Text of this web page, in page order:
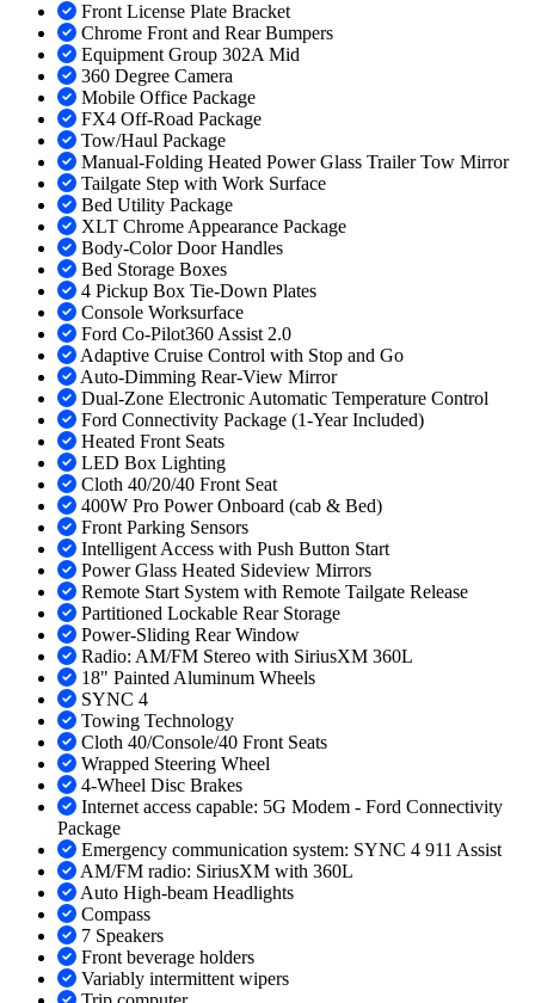
Front License Plate Bracket
Chrome Front and Rear Bumpers
Equipment Group 302A Mid
360 Degree Camera
Mobile Office Package
FX4 Off-Road Package
Tow/Haul Package
Manual-Folding Heated Power Glass Trailer Tow Mirror
Tailgate Step with Work Surface
Bed Utility Package
XLT Chrome Appearance Package
Body-Color Door Handles
Bed Storage Boxes
4 Pickup Box Tie-Down Plates
Console Worksurface
Ford Co-Pilot360 Assist 2.0
Adaptive Cruise Control with Stop and Go
Auto-Dimming Rear-View Mirror
Dual-Zone Electronic Automatic Temperature Control
Ford Connectivity Package (1-Year Included)
Heated Front Seats
LED Box Lighting
Cloth 40/20/40 Front Seat
400W Pro Power Onboard (cab & Bed)
Front Parking Sensors
Intelligent Access with Push Button Start
Power Glass Heated Sideview Mirrors
Remote Start System with Remote Tailgate Release
Partitioned Lockable Rear Storage
Power-Sliding Rear Window
Radio: AM/FM Stereo with SiriusXM 360L
18" Painted Aluminum Wheels
SYNC 4
Towing Technology
Cloth 40/Console/40 Front Seats
Wrapped Steering Wheel
4-Wheel Disc Brakes
Internet access capable: 5G Modem - Ford Connectivity
Package
Emergency communication system: SYNC 4 911 Assist
AM/FM radio: SiriusXM with 360L
Auto High-beam Headlights
Compass
7 Speakers
Front beverage holders
Variably intermittent wipers